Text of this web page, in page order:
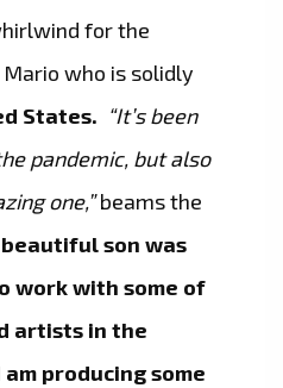
for the
Mario who is solidly
States. “It’s been
pandemic, but also
one,”beams the
beautiful son was
work with some of
artists in the
producing some